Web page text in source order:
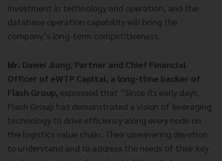
investment in technology and operation, and the
database operation capability will bring the
company’s long-term competitiveness.
Mr. Dawei Jiang, Partner and Chief Financial
Officer of eWTP Capital, a long-time backer of
Flash Group, expressed that “Since its early days,
Flash Group has demonstrated a vision of leveraging
technology to drive efficiency along every node on
the logistics value chain. Their unwavering devotion
to understand and to address the needs of their key